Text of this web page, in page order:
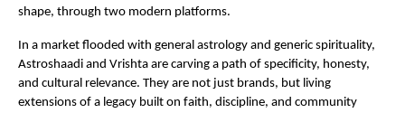
shape, through two modern platforms.
In a market flooded with general astrology and generic spirituality,
Astroshaadi and Vrishta are carving a path of specificity, honesty,
and cultural relevance. They are not just brands, but living
extensions of a legacy built on faith, discipline, and community